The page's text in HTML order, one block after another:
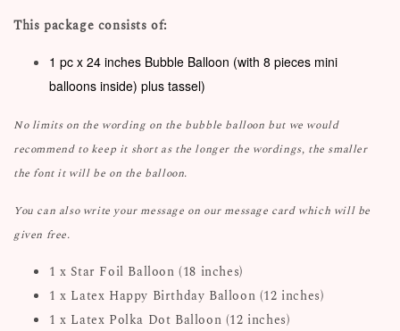
This package consists of:
1 pc x 24 inches Bubble Balloon (with 8 pieces mini
balloons inside) plus tassel)
No limits on the wording on the bubble balloon but we would
recommend to keep it short as the longer the wordings, the smaller
the font it will be on the balloon.
You can also write your message on our message card which will be
given free.
1 x Star Foil Balloon (18 inches)
1 x Latex Happy Birthday Balloon (12 inches)
1 x Latex Polka Dot Balloon (12 inches)